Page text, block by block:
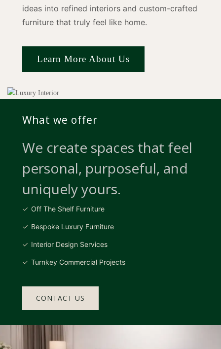
ideas into refined interiors and custom-crafted
furniture that truly feel like home.
Learn More About Us
What we offer
We create spaces that feel
personal, purposeful, and
uniquely yours.
Off The Shelf Furniture
Bespoke Luxury Furniture
Interior Design Services
Turnkey Commercial Projects
CONTACT US